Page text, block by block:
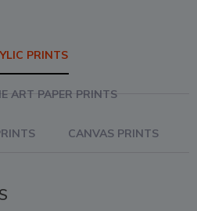
PRINTS
ART PAPER PRINTS
CANVAS PRINTS